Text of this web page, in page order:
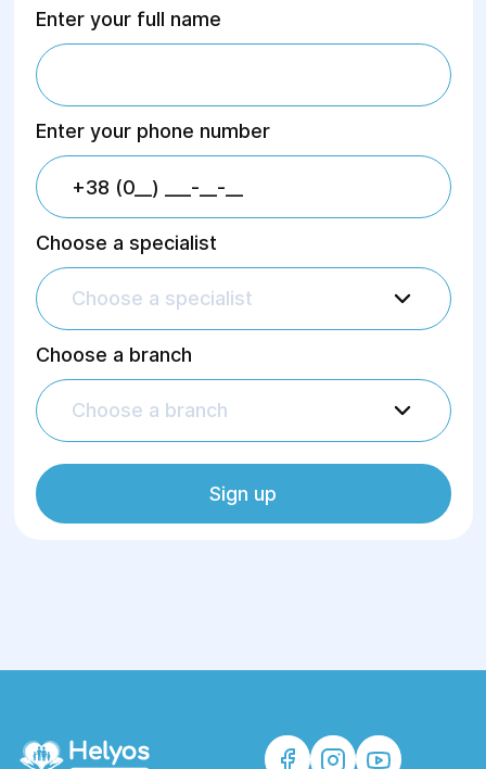
Enter your full name
Enter your phone number
Choose a specialist
Choose a specialist
Choose a branch
Choose a branch
Sign up